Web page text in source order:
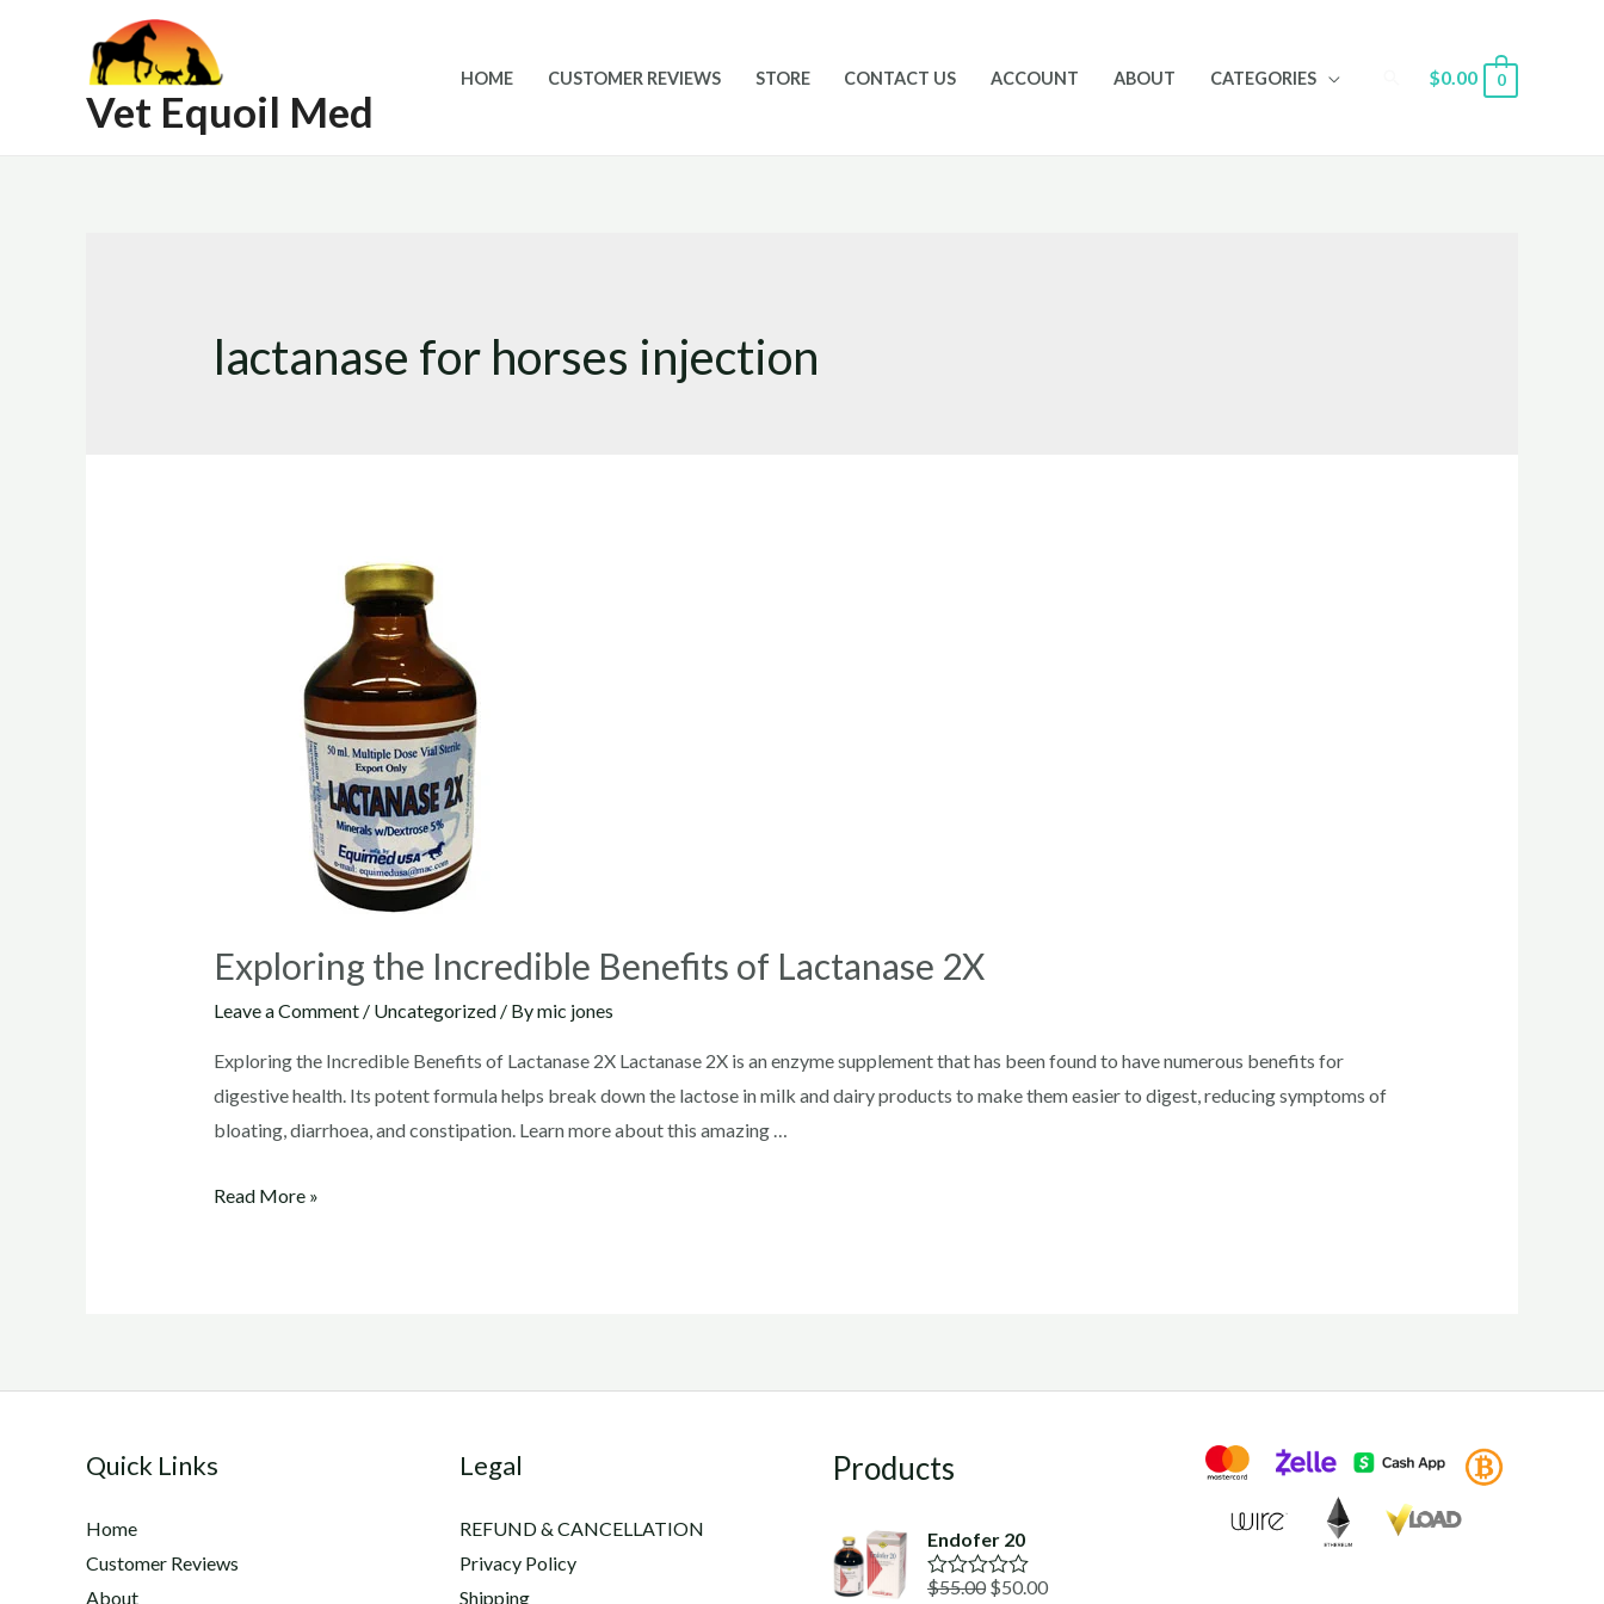
Vet Equoil Med
HOME CUSTOMER REVIEWS STORE CONTACT US ACCOUNT ABOUT CATEGORIES Search
$0.00 0
lactanase for horses injection
Exploring the Incredible Benefits of Lactanase 2X
Leave a Comment / Uncategorized/ Bymic jones
Exploring the Incredible Benefits of Lactanase 2X Lactanase 2X is an enzyme supplement that has been found to have numerous benefits for
digestive health. Its potent formula helps break down the lactose in milk and dairy products to make them easier to digest, reducing symptoms of
bloating, diarrhoea, and constipation. Learn more about this amazing …
Exploring
Read More »
Quick Links
Home
Customer Reviews
About
Legal
REFUND & CANCELLATION
Privacy Policy
Shipping
Products
Endofer 20
R
$55.00 Original
$50.00Current